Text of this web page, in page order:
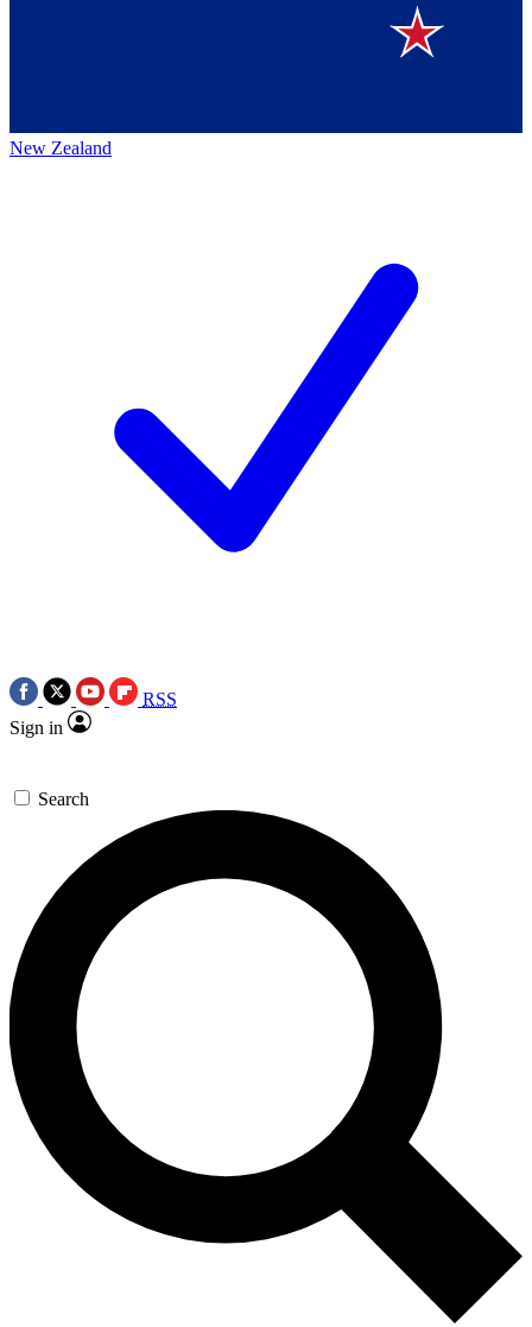
New Zealand
RSS
Sign in
Search